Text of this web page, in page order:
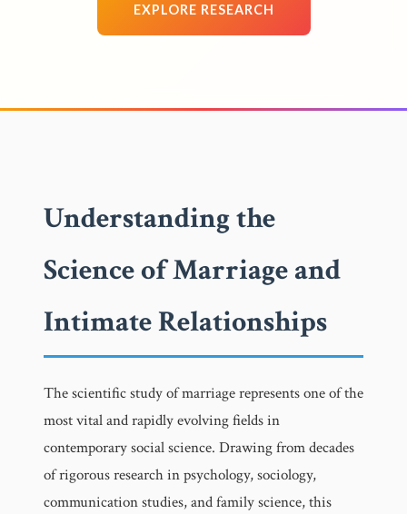
EXPLORE RESEARCH
Understanding the
Science of Marriage and
Intimate Relationships
The scientific study of marriage represents one of the
most vital and rapidly evolving fields in
contemporary social science. Drawing from decades
of rigorous research in psychology, sociology,
communication studies, and family science, this